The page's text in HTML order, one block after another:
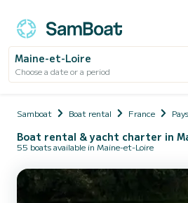
Maine-et-Loire
Choose a date or a period
Samboat Boat rental France
Boat rental & yacht charter in
55 boats available in Maine-et-Loire